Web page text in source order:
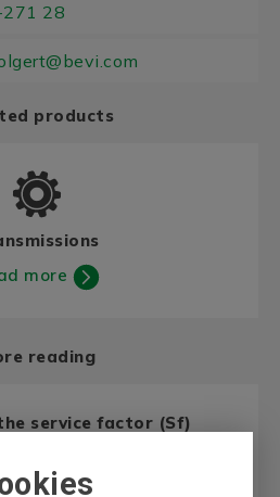
28
products
more
reading
service factor (Sf)